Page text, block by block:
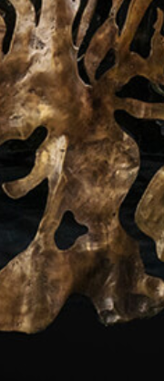
Sensing of